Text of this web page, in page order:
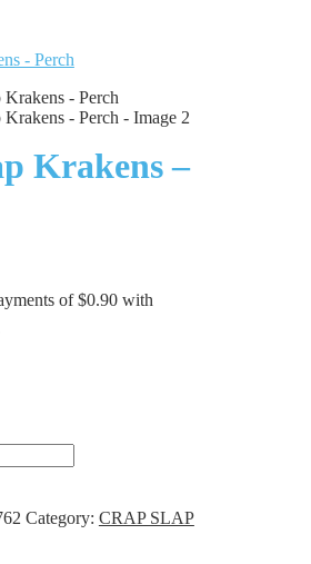
Krakens –
Category: CRAP SLAP